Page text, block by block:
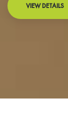
VIEW DETAILS